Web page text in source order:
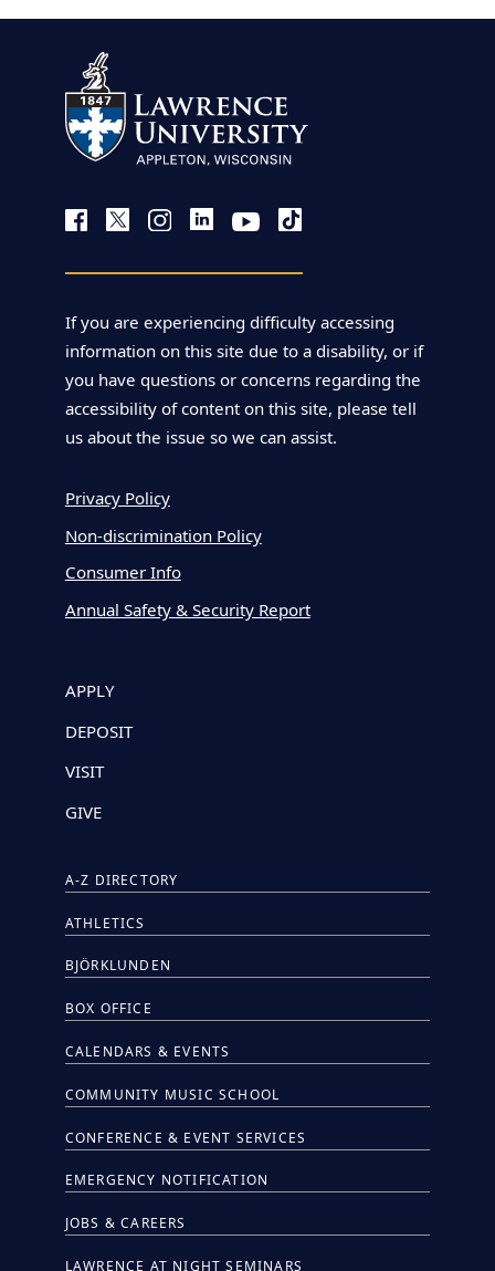
If you are experiencing difficulty accessing
information on this site due to a disability, or if
you have questions or concerns regarding the
accessibility of content on this site, please tell
us about the issue so we can assist.
Privacy Policy
Non-discrimination Policy
Consumer Info
Annual Safety & Security Report
APPLY
DEPOSIT
VISIT
GIVE
A-Z DIRECTORY
ATHLETICS
BJÖRKLUNDEN
BOX OFFICE
CALENDARS & EVENTS
COMMUNITY MUSIC SCHOOL
CONFERENCE & EVENT SERVICES
EMERGENCY NOTIFICATION
JOBS & CAREERS
LAWRENCE AT NIGHT SEMINARS